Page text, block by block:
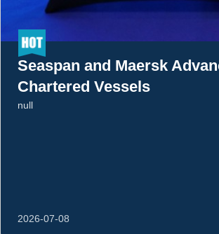
Seaspan and Maersk
Chartered Vessels
null
2026-07-08